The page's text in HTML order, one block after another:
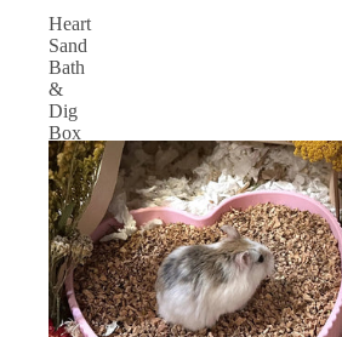
Heart
Sand
Bath
&
Dig
Box